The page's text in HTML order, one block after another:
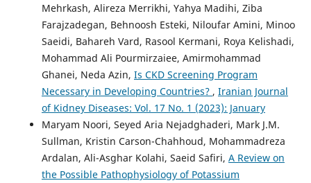
Mehrkash, Alireza Merrikhi, Yahya Madihi, Ziba
Farajzadegan, Behnoosh Esteki, Niloufar Amini, Minoo
Saeidi, Bahareh Vard, Rasool Kermani, Roya Kelishadi,
Mohammad Ali Pourmirzaiee, Amirmohammad
Ghanei, Neda Azin, Is CKD Screening Program
Necessary in Developing Countries? , Iranian Journal
of Kidney Diseases: Vol. 17 No. 1 (2023): January
Maryam Noori, Seyed Aria Nejadghaderi, Mark J.M.
Sullman, Kristin Carson-Chahhoud, Mohammadreza
Ardalan, Ali-Asghar Kolahi, Saeid Safiri, A Review on
the Possible Pathophysiology of Potassium